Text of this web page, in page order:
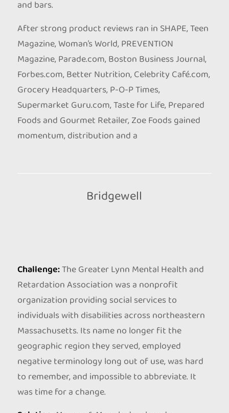
and bars.
After strong product reviews ran in SHAPE, Teen
Magazine, Woman’s World, PREVENTION
Magazine, Parade.com, Boston Business Journal,
Forbes.com, Better Nutrition, Celebrity Café.com,
Grocery Headquarters, P-O-P Times,
Supermarket Guru.com, Taste for Life, Prepared
Foods and Gourmet Retailer, Zoe Foods gained
momentum, distribution and a
Bridgewell
Challenge:The Greater Lynn Mental Health and
Retardation Association was a nonprofit
organization providing social services to
individuals with disabilities across northeastern
Massachusetts. Its name no longer fit the
geographic region they served, employed
negative terminology long out of use, was hard
to remember, and impossible to abbreviate. It
was time for a change.